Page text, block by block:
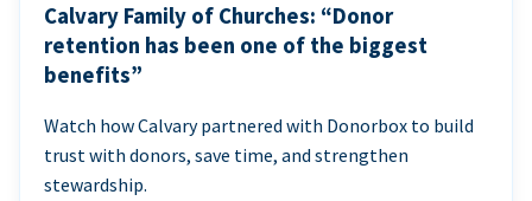
Calvary Family of Churches: “Donor
retention has been one of the biggest
benefits”
Watch how Calvary partnered with Donorbox to build
trust with donors, save time, and strengthen
stewardship.